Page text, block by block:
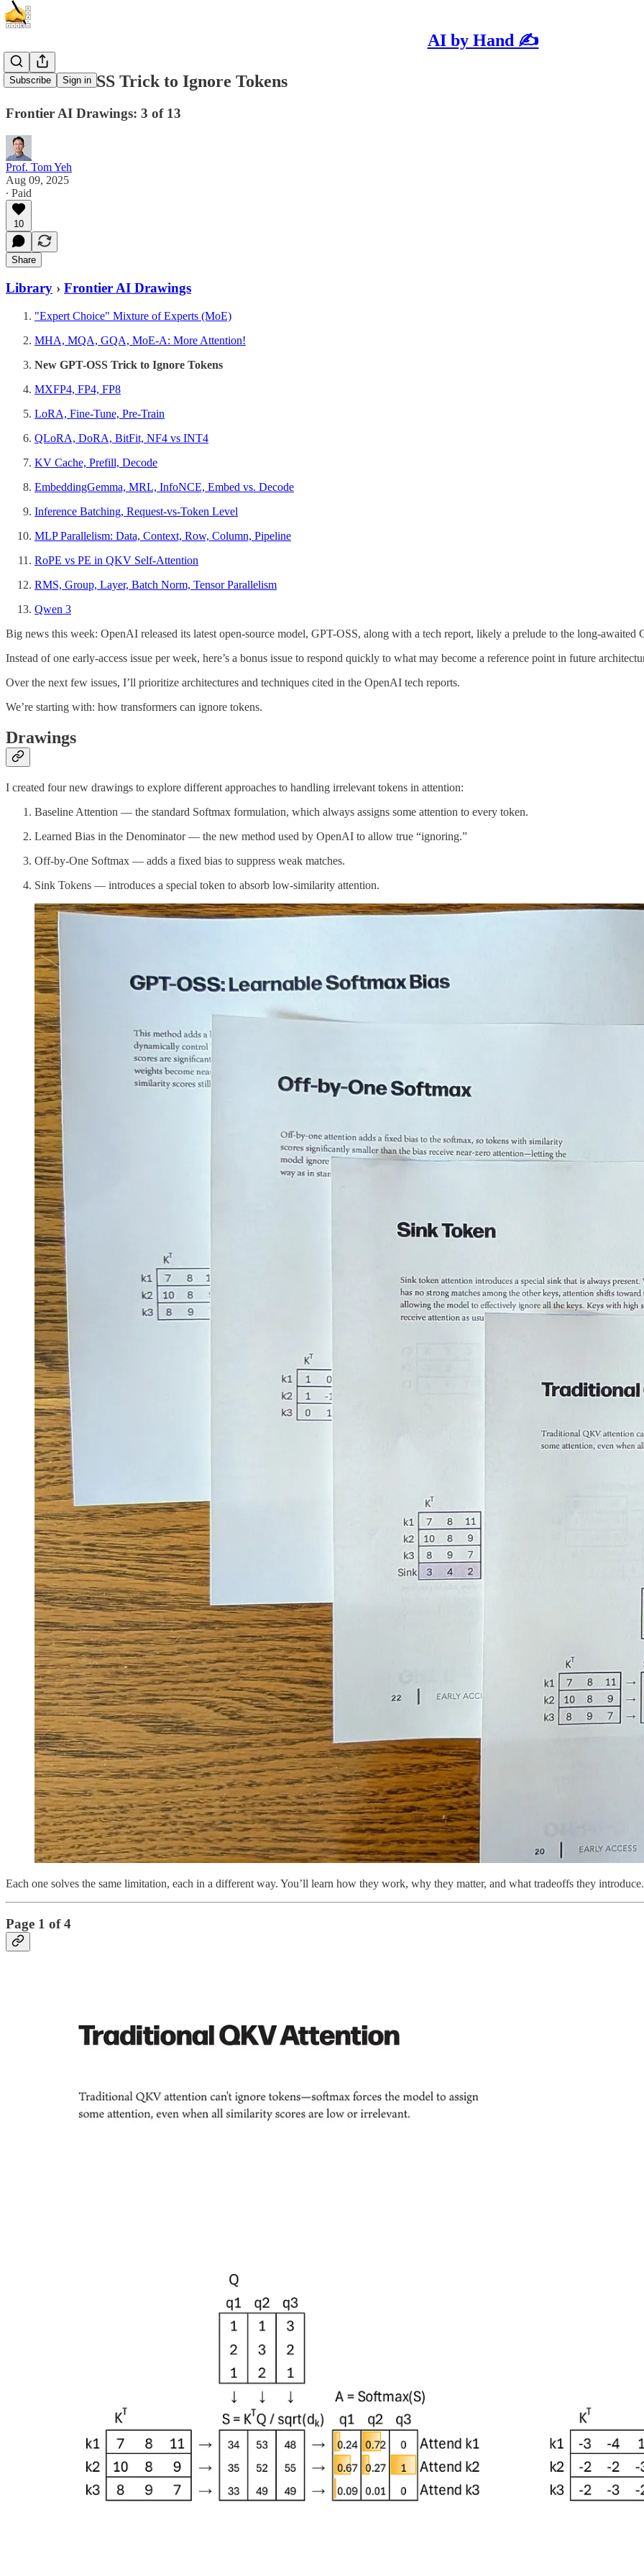
AI by Hand ✍️
Subscribe Sign in
New GPT-OSS Trick to Ignore Tokens
Frontier AI Drawings: 3 of 13
Prof. Tom Yeh
Aug 09, 2025
∙ Paid
10
Share
Library › Frontier AI Drawings
"Expert Choice" Mixture of Experts (MoE)
MHA, MQA, GQA, MoE-A: More Attention!
New GPT-OSS Trick to Ignore Tokens
MXFP4, FP4, FP8
LoRA, Fine-Tune, Pre-Train
QLoRA, DoRA, BitFit, NF4 vs INT4
KV Cache, Prefill, Decode
EmbeddingGemma, MRL, InfoNCE, Embed vs. Decode
Inference Batching, Request-vs-Token Level
MLP Parallelism: Data, Context, Row, Column, Pipeline
RoPE vs PE in QKV Self-Attention
RMS, Group, Layer, Batch Norm, Tensor Parallelism
Qwen 3
Big news this week: OpenAI released its latest open-source model, GPT-OSS, along with a tech report, likely a prelude to the long-awaited
Instead of one early-access issue per week, here’s a bonus issue to respond quickly to what may become a reference point in future
Over the next few issues, I’ll prioritize architectures and techniques cited in the OpenAI tech reports.
We’re starting with: how transformers can ignore tokens.
Drawings
I created four new drawings to explore different approaches to handling irrelevant tokens in attention:
Baseline Attention — the standard Softmax formulation, which always assigns some attention to every token.
Learned Bias in the Denominator — the new method used by OpenAI to allow true “ignoring.”
Off-by-One Softmax — adds a fixed bias to suppress weak matches.
Sink Tokens — introduces a special token to absorb low-similarity attention.
Each one solves the same limitation, each in a different way. You’ll learn how they work, why they matter, and what tradeoffs they introduce.
Page 1 of 4